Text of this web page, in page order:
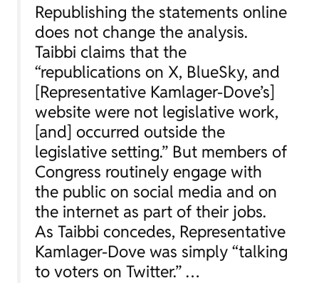
Republishing the statements online
does not change the analysis.
Taibbi claims that the
“republications on X, BlueSky, and
[Representative Kamlager-Dove’s]
website were not legislative work,
[and] occurred outside the
legislative setting.” But members of
Congress routinely engage with
the public on social media and on
the internet as part of their jobs.
As Taibbi concedes, Representative
Kamlager-Dove was simply “talking
to voters on Twitter.” …